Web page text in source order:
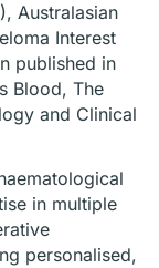
Australasian
Interest
published in
Blood, The
and Clinical
in multiple
personalised,